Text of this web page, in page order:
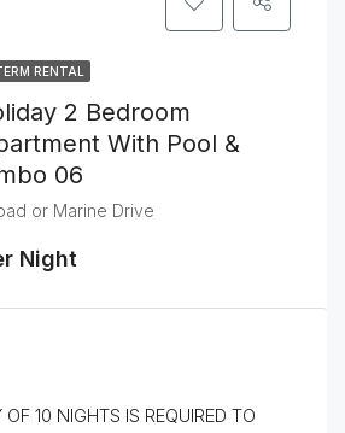
RENTAL
2 Bedroom
With Pool &
06
or Marine Drive
Night
10 NIGHTS IS REQUIRED TO